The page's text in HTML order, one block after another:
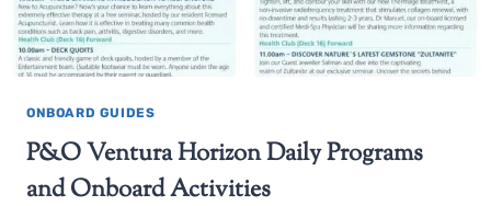
ONBOARD GUIDES
P&O Ventura Horizon Daily Programs
and Onboard Activities